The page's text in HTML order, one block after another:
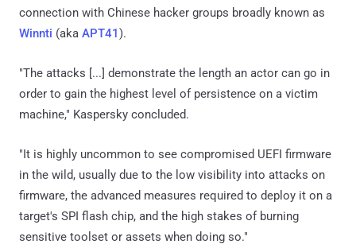
connection with Chinese hacker groups broadly known as
Winnti (aka APT41).
"The attacks [...] demonstrate the length an actor can go in
order to gain the highest level of persistence on a victim
machine," Kaspersky concluded.
"It is highly uncommon to see compromised UEFI firmware
in the wild, usually due to the low visibility into attacks on
firmware, the advanced measures required to deploy it on a
target's SPI flash chip, and the high stakes of burning
sensitive toolset or assets when doing so."